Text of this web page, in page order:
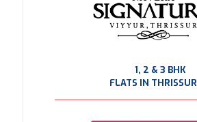
1, 2 & 3 BHK
FLATS IN THRISSUR